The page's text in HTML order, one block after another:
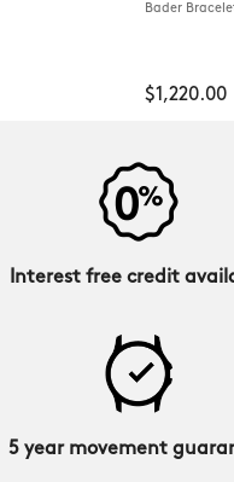
Bader
$1,220.00
Interest free credit
5 year movement